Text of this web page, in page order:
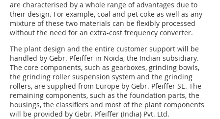
are characterised by a whole range of advantages due to
their design. For example, coal and pet coke as well as any
mixture of these two materials can be flexibly processed
without the need for an extra-cost frequency converter.
The plant design and the entire customer support will be
handled by Gebr. Pfeiffer in Noida, the Indian subsidiary.
The core components, such as gearboxes, grinding bowls,
the grinding roller suspension system and the grinding
rollers, are supplied from Europe by Gebr. Pfeiffer SE. The
remaining components, such as the foundation parts, the
housings, the classifiers and most of the plant components
will be provided by Gebr. Pfeiffer (India) Pvt. Ltd.